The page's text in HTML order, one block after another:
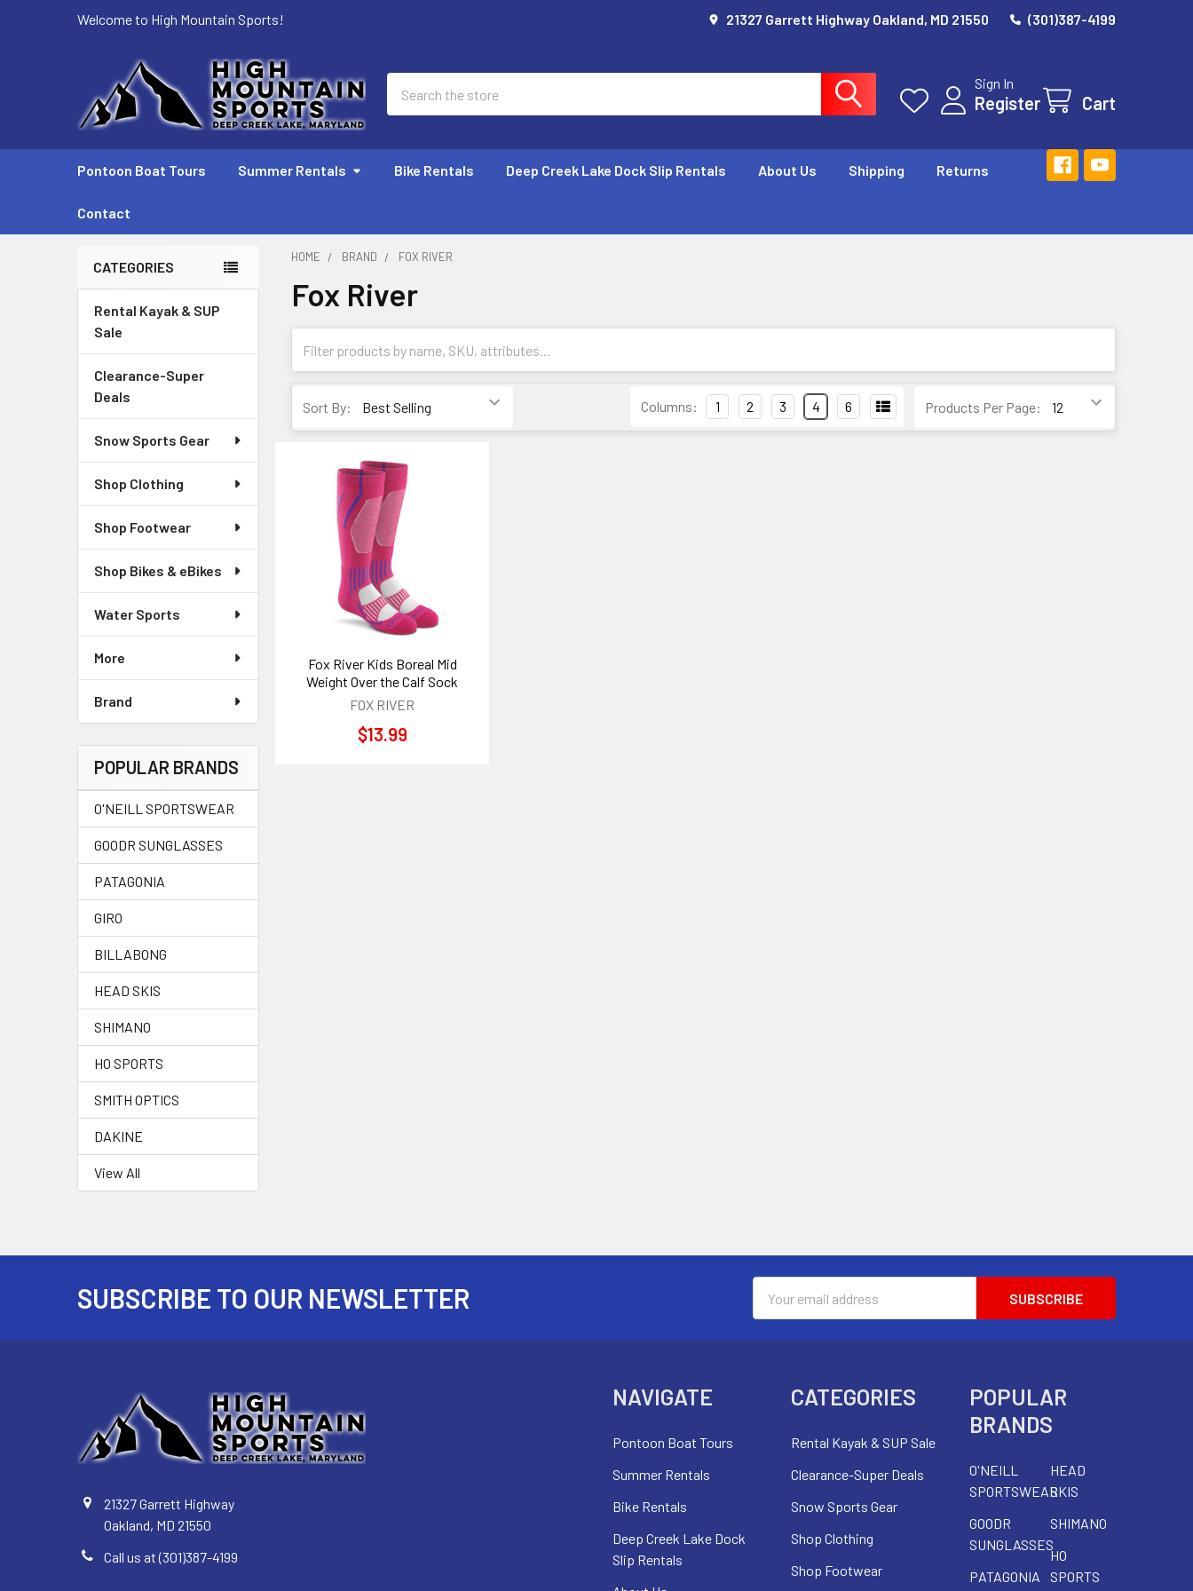
Welcome to High Mountain Sports! 21327 Garrett Highway Oakland, MD 21550 (301)387-4199
Sign In
Register Cart
Pontoon Boat Tours Summer Rentals Bike Rentals Deep Creek Lake Dock Slip Rentals About Us Shipping Returns
Contact
Sidebar
CATEGORIES
Rental Kayak & SUP
Sale
Clearance-Super
Deals
Snow Sports Gear
Shop Clothing
Shop Footwear
Shop Bikes & eBikes
Water Sports
More
Brand
POPULAR BRANDS
O'NEILL SPORTSWEAR
GOODR SUNGLASSES
PATAGONIA
GIRO
BILLABONG
HEAD SKIS
SHIMANO
HO SPORTS
SMITH OPTICS
DAKINE
View All
HOME BRAND FOX RIVER
Fox River
Sort By: Products Per Page:
Columns: 1 2 3 4 6
Fox River Kids Boreal Mid
Weight Over the Calf Sock
FOX RIVER
$13.99
SUBSCRIBE TO OUR NEWSLETTER
Address
21327 Garrett Highway
Oakland, MD 21550
Call us at (301)387-4199
NAVIGATE
Pontoon Boat Tours
Summer Rentals
Bike Rentals
Deep Creek Lake Dock
Slip Rentals
CATEGORIES
Rental Kayak & SUP Sale
Clearance-Super Deals
Snow Sports Gear
Shop Clothing
Shop Footwear
POPULAR
BRANDS
O'NEILL
SPORTSWEAR
GOODR
SUNGLASSES
PATAGONIA
HEAD
SKIS
SHIMANO
HO
SPORTS